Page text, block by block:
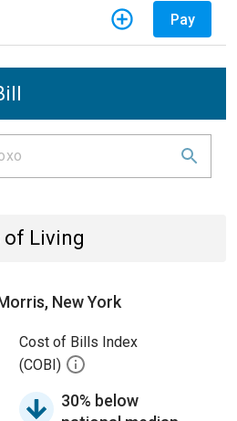
Pay
of Living
New York
Cost of Bills Index
(COBI)
30% below